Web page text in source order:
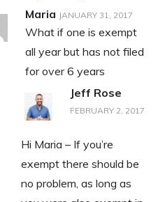
Maria JANUARY 31, 2017
What if one is exempt
all year but has not filed
for over 6 years
Jeff Rose
FEBRUARY 2, 2017
Hi Maria – If you’re
exempt there should be
no problem, as long as